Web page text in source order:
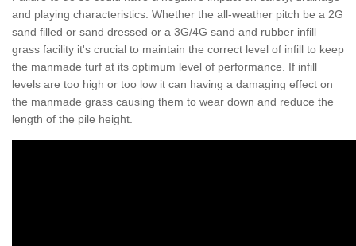
and playing characteristics. Whether the all-weather pitch be a 2G
sand filled or sand dressed or a 3G/4G sand and rubber infill
grass facility it's crucial to maintain the correct level of infill to keep
the manmade turf at its optimum level of performance. If infill
levels are too high or too low it can having a damaging effect on
the manmade grass causing them to wear down and reduce the
length of the pile height.